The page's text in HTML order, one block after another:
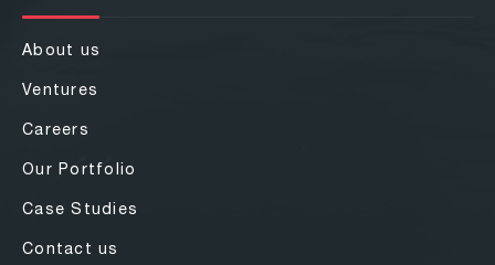
About us
Ventures
Careers
Our Portfolio
Case Studies
Contact us